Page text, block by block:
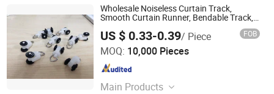
Wholesale Noiseless Curtain Track,
Smooth Curtain Runner, Bendable Track,
US $ 0.33-0.39/ Piece FOB
MOQ: 10,000 Pieces
Main Products
Guangzhou JADY Window Coverings Technology CO., LTD
Guangdong , China